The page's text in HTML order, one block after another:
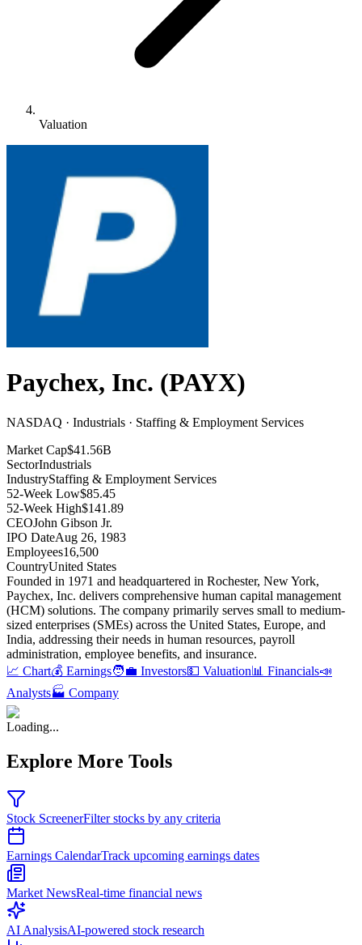
Valuation
Paychex, Inc. (PAYX)
NASDAQ · Industrials · Staffing & Employment Services
Market Cap$41.56B
SectorIndustrials
IndustryStaffing & Employment Services
52-Week Low$85.45
52-Week High$141.89
CEOJohn Gibson Jr.
IPO DateAug 26, 1983
Employees16,500
CountryUnited States
Founded in 1971 and headquartered in Rochester, New York,
Paychex, Inc. delivers comprehensive human capital management
(HCM) solutions. The company primarily serves small to medium-
sized enterprises (SMEs) across the United States, Europe, and
India, addressing their needs in human resources, payroll
administration, employee benefits, and insurance.
📈 Chart💰 Earnings🧑‍💼 Investors💵 Valuation📊 Financials📣
Analysts🏭 Company
Loading...
Explore More Tools
Stock ScreenerFilter stocks by any criteria
Earnings CalendarTrack upcoming earnings dates
Market NewsReal-time financial news
AI AnalysisAI-powered stock research